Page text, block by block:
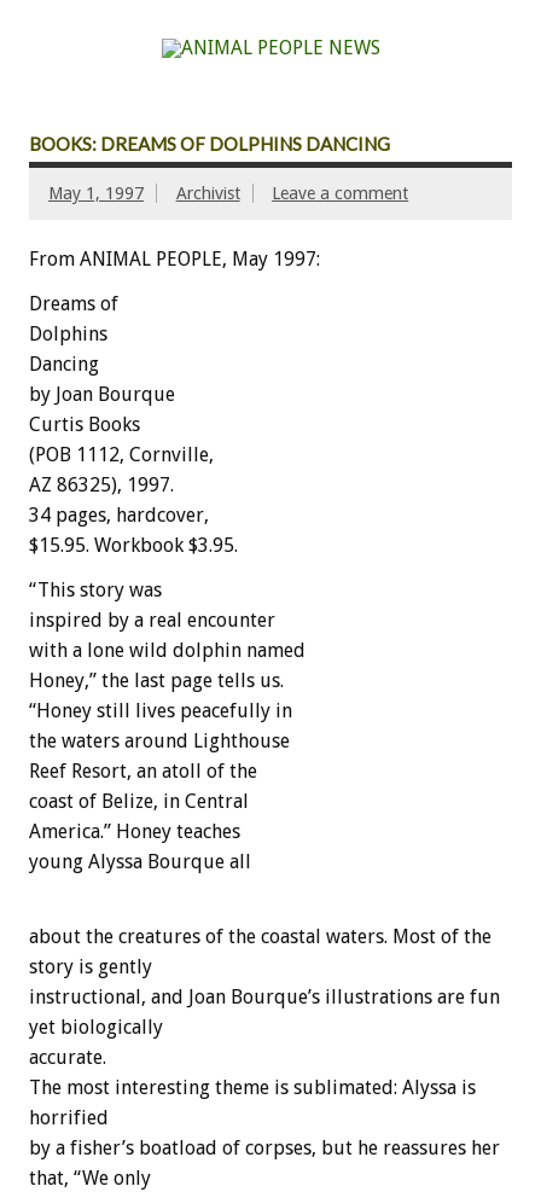
BOOKS: DREAMS OF DOLPHINS DANCING
May 1, 1997 Archivist Leave a comment
From ANIMAL PEOPLE, May 1997:
Dreams of
Dolphins
Dancing
by Joan Bourque
Curtis Books
(POB 1112, Cornville,
AZ 86325), 1997.
34 pages, hardcover,
$15.95. Workbook $3.95.
“This story was
inspired by a real encounter
with a lone wild dolphin named
Honey,” the last page tells us.
“Honey still lives peacefully in
the waters around Lighthouse
Reef Resort, an atoll of the
coast of Belize, in Central
America.” Honey teaches
young Alyssa Bourque all
about the creatures of the coastal waters. Most of the
story is gently
instructional, and Joan Bourque’s illustrations are fun
yet biologically
accurate.
The most interesting theme is sublimated: Alyssa is
horrified
by a fisher’s boatload of corpses, but he reassures her
that, “We only